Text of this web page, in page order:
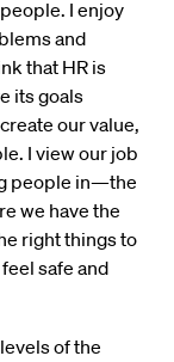
I enjoy
and
that HR is
its goals
our value,
I view our job
people in—the
we have the
right things to
safe and
of the